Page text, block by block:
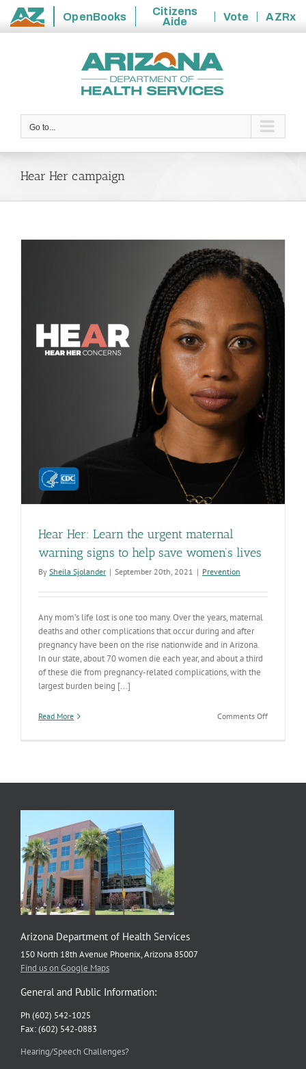
State
OpenBooks
Citizens
Aide
Vote
AZRx
Go to...
Hear Her campaign
Hear Her: Learn the urgent maternal
warning signs to help save women’s lives
By Sheila Sjolander | September 20th, 2021 | Prevention
Any mom’s life lost is one too many. Over the years, maternal
deaths and other complications that occur during and after
pregnancy have been on the rise nationwide and in Arizona.
In our state, about 70 women die each year, and about a third
of these die from pregnancy-related complications, with the
largest burden being [...]
Read More Comments Offon
Arizona Department of Health Services
150 North 18th Avenue Phoenix, Arizona 85007
Find us on Google Maps
General and Public Information:
Ph (602) 542-1025
Fax: (602) 542-0883
Hearing/Speech Challenges?